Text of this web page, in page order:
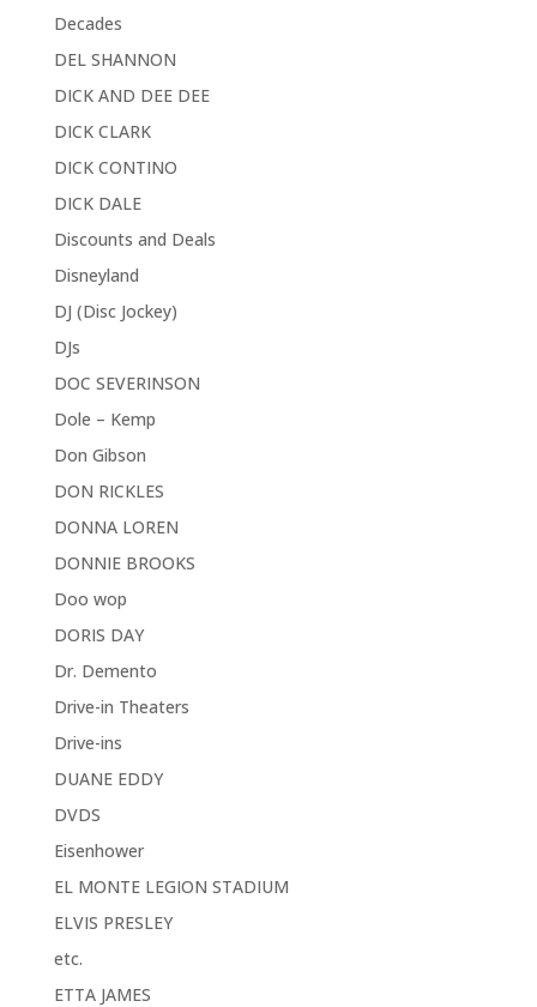
Decades
DEL SHANNON
DICK AND DEE DEE
DICK CLARK
DICK CONTINO
DICK DALE
Discounts and Deals
Disneyland
DJ (Disc Jockey)
DJs
DOC SEVERINSON
Dole – Kemp
Don Gibson
DON RICKLES
DONNA LOREN
DONNIE BROOKS
Doo wop
DORIS DAY
Dr. Demento
Drive-in Theaters
Drive-ins
DUANE EDDY
DVDS
Eisenhower
EL MONTE LEGION STADIUM
ELVIS PRESLEY
etc.
ETTA JAMES